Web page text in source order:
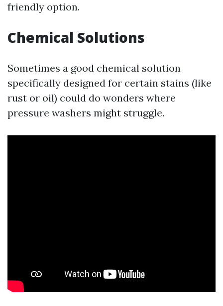
friendly option.
Chemical Solutions
Sometimes a good chemical solution
specifically designed for certain stains (like
rust or oil) could do wonders where
pressure washers might struggle.